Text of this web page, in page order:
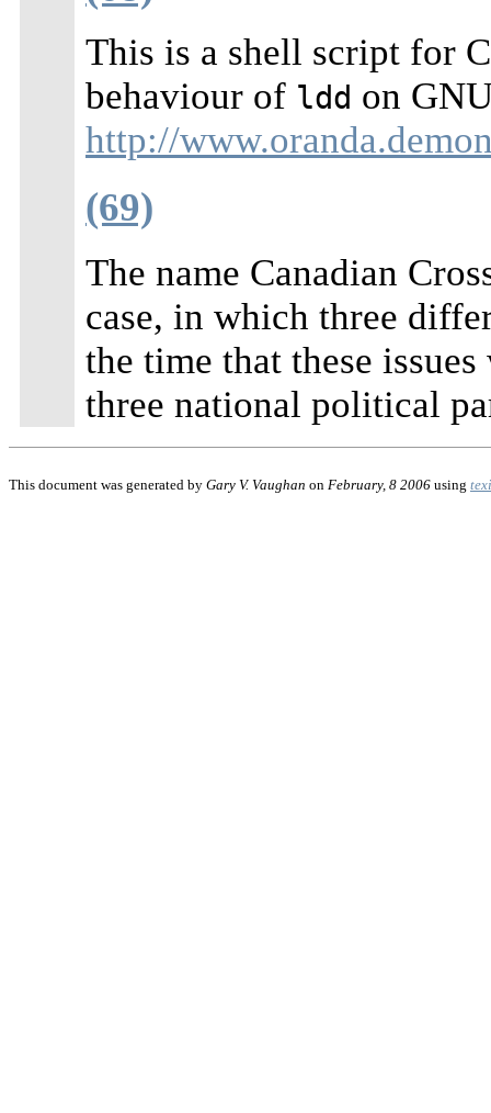
This is a shell script for
behaviour of ldd on
http://
(69)
The name Canadian
case, in which three
the time that these
three national political
This document was generated by Gary V. Vaughan on February, 8 2006 using